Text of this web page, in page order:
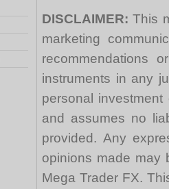
DISCLAIMER:This
marketing
recommendations
instruments in any
personal
and assumes no
provided. Any
opinions made may
Mega Trader FX.